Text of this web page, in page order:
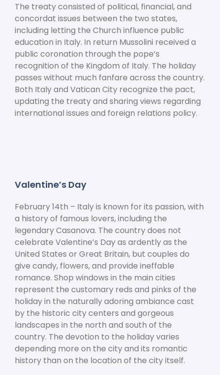
The treaty consisted of political, financial, and
concordat issues between the two states,
including letting the Church influence public
education in Italy. In return Mussolini received a
public coronation through the pope’s
recognition of the Kingdom of Italy. The holiday
passes without much fanfare across the country.
Both Italy and Vatican City recognize the pact,
updating the treaty and sharing views regarding
international issues and foreign relations policy.
Valentine’s Day
February 14th – Italy is known for its passion, with
a history of famous lovers, including the
legendary Casanova. The country does not
celebrate Valentine’s Day as ardently as the
United States or Great Britain, but couples do
give candy, flowers, and provide ineffable
romance. Shop windows in the main cities
represent the customary reds and pinks of the
holiday in the naturally adoring ambiance cast
by the historic city centers and gorgeous
landscapes in the north and south of the
country. The devotion to the holiday varies
depending more on the city and its romantic
history than on the location of the city itself.